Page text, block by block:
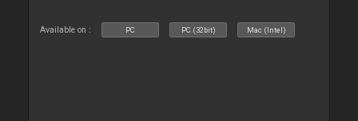
Available on : PC PC (32bit) Mac (Intel)